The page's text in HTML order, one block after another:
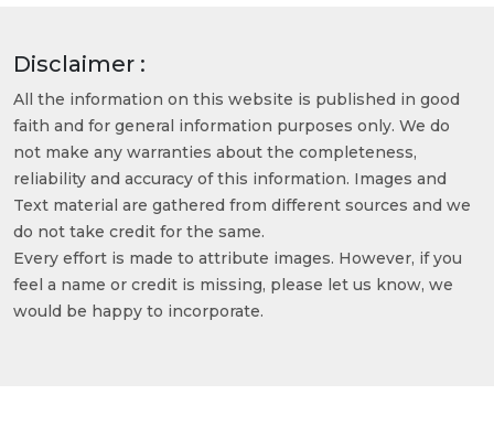
Disclaimer :
All the information on this website is published in good
faith and for general information purposes only. We do
not make any warranties about the completeness,
reliability and accuracy of this information. Images and
Text material are gathered from different sources and we
do not take credit for the same.
Every effort is made to attribute images. However, if you
feel a name or credit is missing, please let us know, we
would be happy to incorporate.